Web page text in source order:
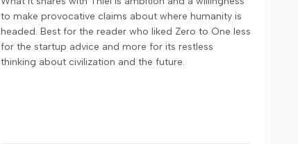
to make provocative claims about where humanity is
headed. Best for the reader who liked Zero to One less
for the startup advice and more for its restless
thinking about civilization and the future.